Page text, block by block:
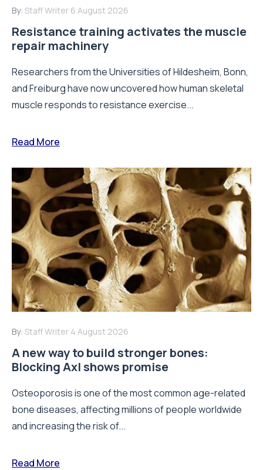
By: Staff Writer 6 August 2026
Resistance training activates the muscle
repair machinery
Researchers from the Universities of Hildesheim, Bonn,
and Freiburg have now uncovered how human skeletal
muscle responds to resistance exercise...
Read More
By: Staff Writer 4 August 2026
A new way to build stronger bones:
Blocking Axl shows promise
Osteoporosis is one of the most common age-related
bone diseases, affecting millions of people worldwide
and increasing the risk of...
Read More